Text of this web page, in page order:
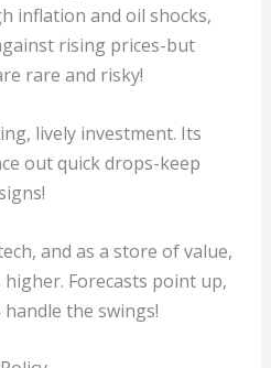
inflation and oil shocks,
rising prices-but
rare and risky!
lively investment. Its
out quick drops-keep
and as a store of value,
Forecasts point up,
the swings!